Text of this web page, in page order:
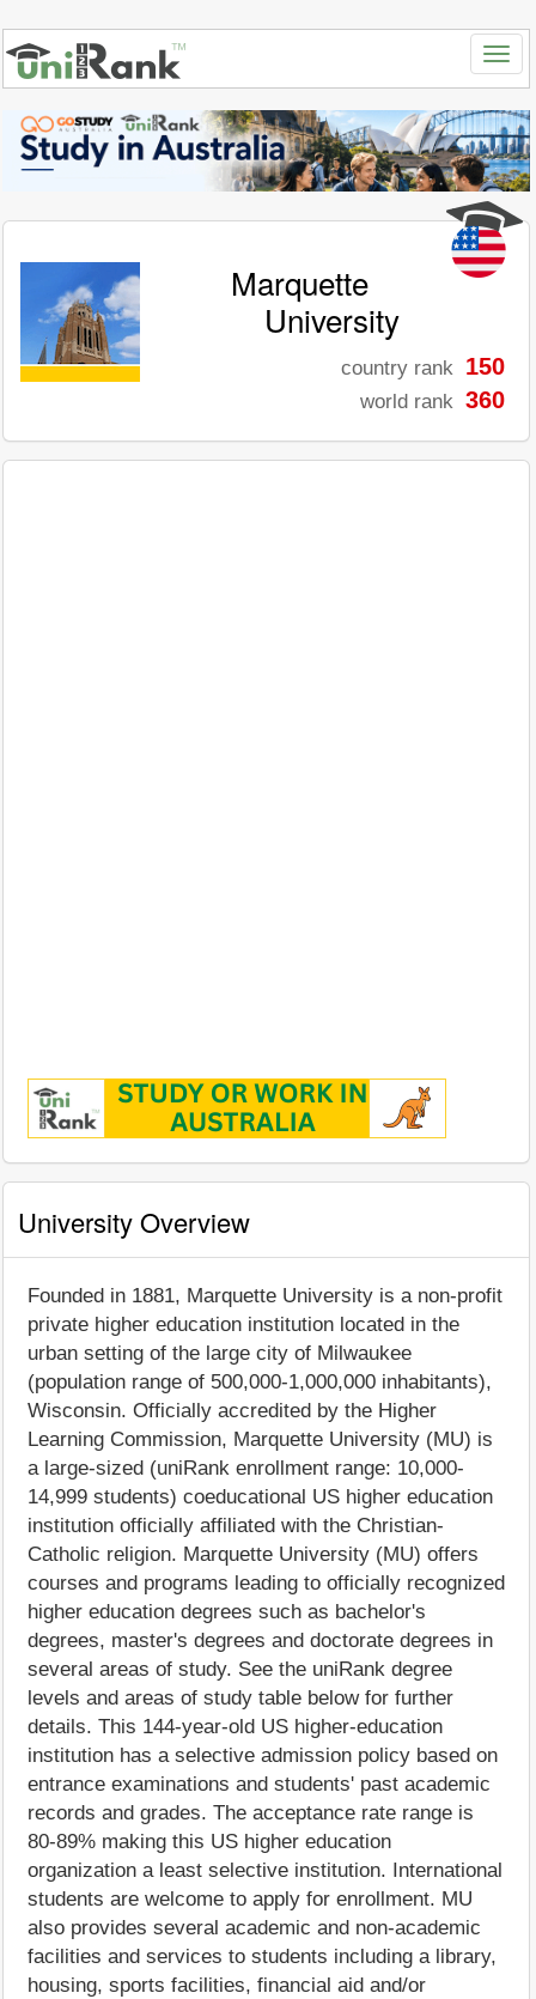
Marquette
University
country rank 150
world rank 360
University Overview
Founded in 1881, Marquette University is a non-profit
private higher education institution located in the
urban setting of the large city of Milwaukee
(population range of 500,000-1,000,000 inhabitants),
Wisconsin. Officially accredited by the Higher
Learning Commission, Marquette University (MU) is
a large-sized (uniRank enrollment range: 10,000-
14,999 students) coeducational US higher education
institution officially affiliated with the Christian-
Catholic religion. Marquette University (MU) offers
courses and programs leading to officially recognized
higher education degrees such as bachelor's
degrees, master's degrees and doctorate degrees in
several areas of study. See the uniRank degree
levels and areas of study table below for further
details. This 144-year-old US higher-education
institution has a selective admission policy based on
entrance examinations and students' past academic
records and grades. The acceptance rate range is
80-89% making this US higher education
organization a least selective institution. International
students are welcome to apply for enrollment. MU
also provides several academic and non-academic
facilities and services to students including a library,
housing, sports facilities, financial aid and/or